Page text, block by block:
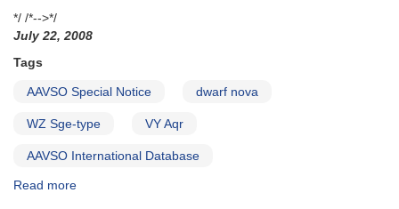
*/ /*-->*/
July 22, 2008
Tags
AAVSO Special Notice dwarf nova
WZ Sge-type VY Aqr
AAVSO International Database
Read more